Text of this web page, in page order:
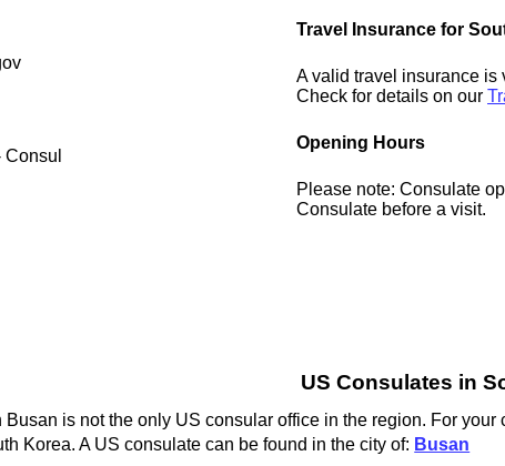
Travel Insurance for
A valid travel insurance is
Check for details on our
Opening Hours
Please note: Consulate
Consulate before a visit.
US Consulates in
is not the only US consular office in the region. For
Korea. A US consulate can be found in the city of: Busan